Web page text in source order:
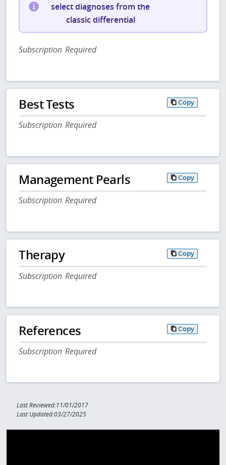
select diagnoses from the
classic differential
Subscription Required
Best Tests Copy
Subscription Required
Management Pearls Copy
Subscription Required
Therapy Copy
Subscription Required
References Copy
Subscription Required
Last Reviewed:11/01/2017
Last Updated:03/27/2025